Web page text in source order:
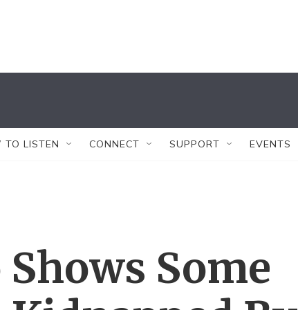
TO LISTEN CONNECT SUPPORT EVENTS
Some